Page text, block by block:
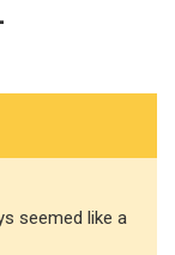
seemed like a